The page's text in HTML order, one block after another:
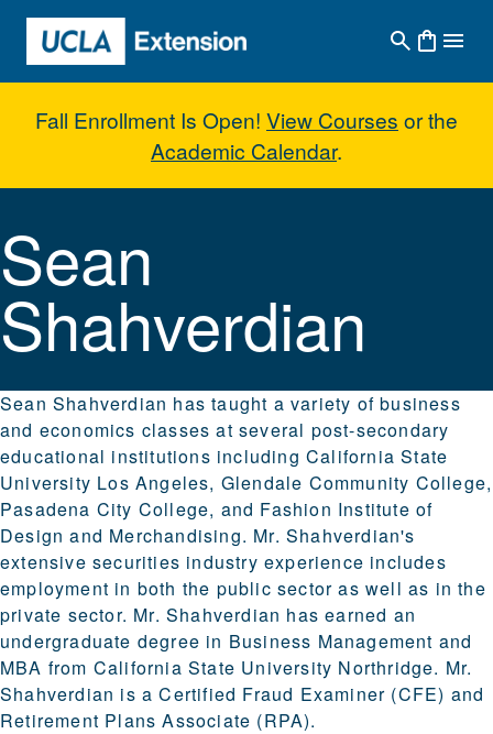
Skip to main content
Fall Enrollment Is Open! View Courses or the
Academic Calendar.
Sean Shahverdian
Sean
Shahverdian
Sean Shahverdian has taught a variety of business
and economics classes at several post-secondary
educational institutions including California State
University Los Angeles, Glendale Community College,
Pasadena City College, and Fashion Institute of
Design and Merchandising. Mr. Shahverdian's
extensive securities industry experience includes
employment in both the public sector as well as in the
private sector. Mr. Shahverdian has earned an
undergraduate degree in Business Management and
MBA from California State University Northridge. Mr.
Shahverdian is a Certified Fraud Examiner (CFE) and
Retirement Plans Associate (RPA).